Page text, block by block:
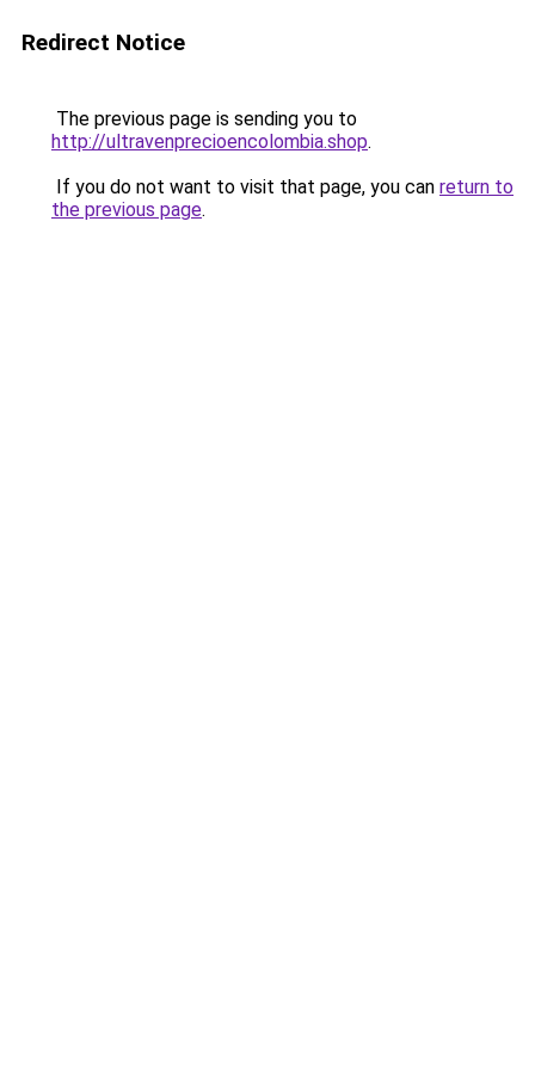
Redirect Notice
The previous page is sending you to
http://ultravenprecioencolombia.shop.
If you do not want to visit that page, you can return to
the previous page.